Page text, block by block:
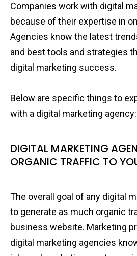
Companies work with digital
because of their expertise in
Agencies know the latest
and best tools and strategies
digital marketing success.
Below are specific things to
with a digital marketing agency:
DIGITAL MARKETING
ORGANIC TRAFFIC TO
The overall goal of any digital
to generate as much organic
business website. Marketing
digital marketing agencies